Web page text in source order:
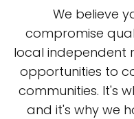
We believe
compromise
local independent
opportunities to
communities. It's
and it's why we